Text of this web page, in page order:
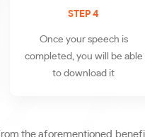
STEP 4
Once your speech is
completed, you will be able
to download it
the aforementioned